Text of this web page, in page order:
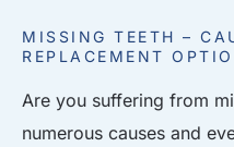
MISSING TEETH –
REPLACEMENT
Are you suffering from
numerous causes and